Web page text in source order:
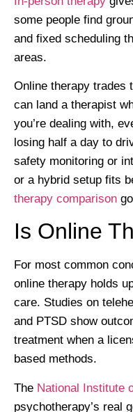
some people find
and fixed scheduling
areas.
Online therapy trades
can land a therapist
you’re dealing with,
losing half a day to
safety monitoring or
or a hybrid setup fits
therapy comparison
Is Online
For most common
online therapy holds
care. Studies on
and PTSD show
treatment when a
based methods.
The National Institute
psychotherapy’s real